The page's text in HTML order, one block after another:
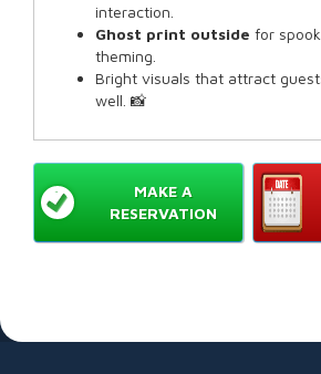
interaction.
Ghost print outside for
theming.
Bright visuals that attract
well. 📸
MAKE A
RESERVATION